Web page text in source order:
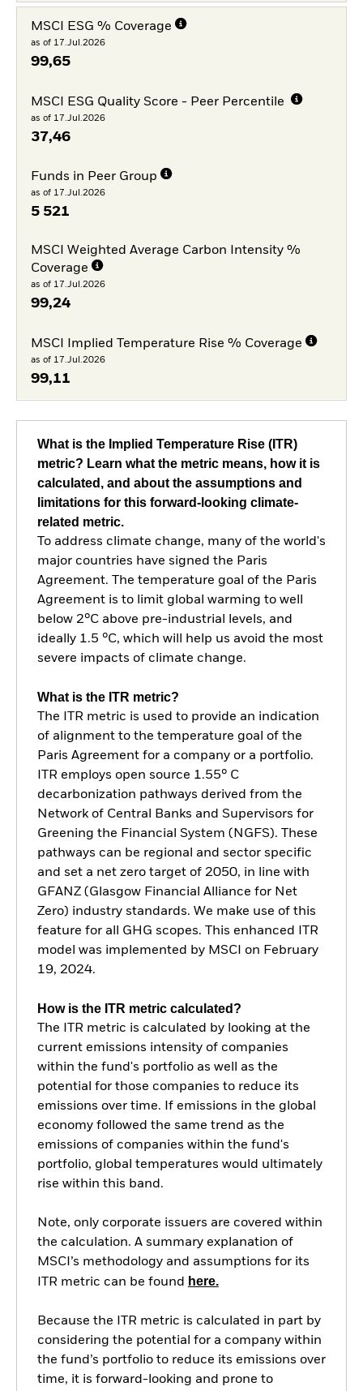
MSCI ESG % Coverage
as of 17.Jul.2026
99,65
MSCI ESG Quality Score - Peer Percentile
as of 17.Jul.2026
37,46
Funds in Peer Group
as of 17.Jul.2026
5 521
MSCI Weighted Average Carbon Intensity %
Coverage
as of 17.Jul.2026
99,24
MSCI Implied Temperature Rise % Coverage
as of 17.Jul.2026
99,11
What is the Implied Temperature Rise (ITR)
metric? Learn what the metric means, how it is
calculated, and about the assumptions and
limitations for this forward-looking climate-
related metric.
To address climate change, many of the world's
major countries have signed the Paris
Agreement. The temperature goal of the Paris
Agreement is to limit global warming to well
below 2°C above pre-industrial levels, and
ideally 1.5 °C, which will help us avoid the most
severe impacts of climate change.
What is the ITR metric?
The ITR metric is used to provide an indication
of alignment to the temperature goal of the
Paris Agreement for a company or a portfolio.
ITR employs open source 1.55° C
decarbonization pathways derived from the
Network of Central Banks and Supervisors for
Greening the Financial System (NGFS). These
pathways can be regional and sector specific
and set a net zero target of 2050, in line with
GFANZ (Glasgow Financial Alliance for Net
Zero) industry standards. We make use of this
feature for all GHG scopes. This enhanced ITR
model was implemented by MSCI on February
19, 2024.
How is the ITR metric calculated?
The ITR metric is calculated by looking at the
current emissions intensity of companies
within the fund's portfolio as well as the
potential for those companies to reduce its
emissions over time. If emissions in the global
economy followed the same trend as the
emissions of companies within the fund's
portfolio, global temperatures would ultimately
rise within this band.
Note, only corporate issuers are covered within
the calculation. A summary explanation of
MSCI’s methodology and assumptions for its
ITR metric can be found
here.
Because the ITR metric is calculated in part by
considering the potential for a company within
the fund’s portfolio to reduce its emissions over
time, it is forward-looking and prone to